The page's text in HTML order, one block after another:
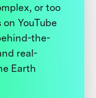
or too
YouTube
the-
real-
Earth